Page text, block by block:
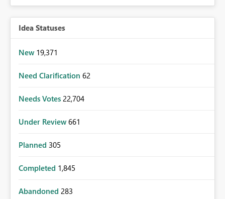
Idea Statuses
New 19,371
Need Clarification 62
Needs Votes 22,704
Under Review 661
Planned 305
Completed 1,845
Abandoned 283